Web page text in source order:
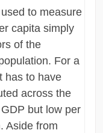
to measure
capita simply
of the
For a
has to have
across the
but low per
Aside from